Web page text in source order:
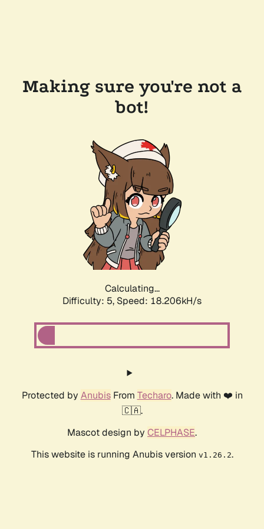
Making sure you're not a
bot!
Calculating...
Difficulty: 5, Speed: 18.206kH/s
Protected by AnubisFrom Techaro. Made with ❤️ in
🇨🇦.
Mascot design by CELPHASE.
This website is running Anubis version v1.26.2.